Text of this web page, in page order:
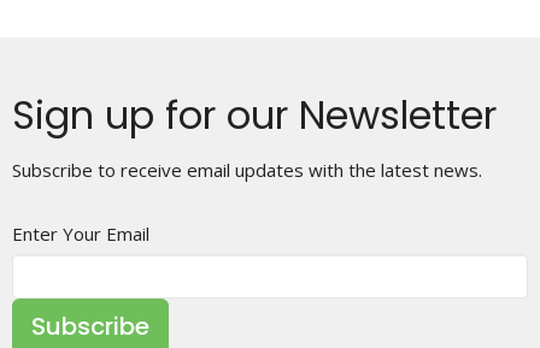
Sign up for our Newsletter
Subscribe to receive email updates with the latest news.
Enter Your Email
Subscribe